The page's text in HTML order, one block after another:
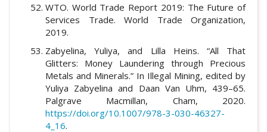
WTO. World Trade Report 2019: The Future of
Services Trade. World Trade Organization,
2019.
Zabyelina, Yuliya, and Lilla Heins. “All That
Glitters: Money Laundering through Precious
Metals and Minerals.” In Illegal Mining, edited by
Yuliya Zabyelina and Daan Van Uhm, 439–65.
Palgrave Macmillan, Cham, 2020.
https://doi.org/10.1007/978-3-030-46327-
4_16.